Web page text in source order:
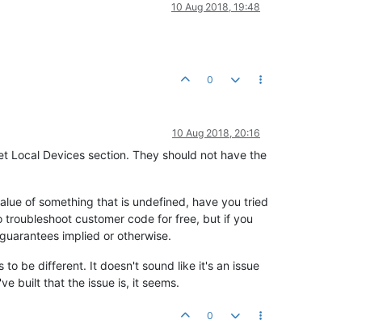
10 Aug 2018, 19:48
0
10 Aug 2018, 20:16
Local Devices section. They should not have the
of something that is undefined, have you tried
customer code for free, but if you
implied or otherwise.
to be different. It doesn't sound like it's an issue
built that the issue is, it seems.
0